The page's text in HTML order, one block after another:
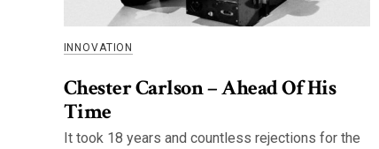
INNOVATION
Chester Carlson – Ahead Of His
Time
It took 18 years and countless rejections for the